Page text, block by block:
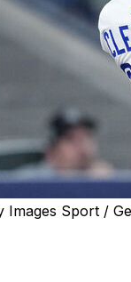
Images Sport /